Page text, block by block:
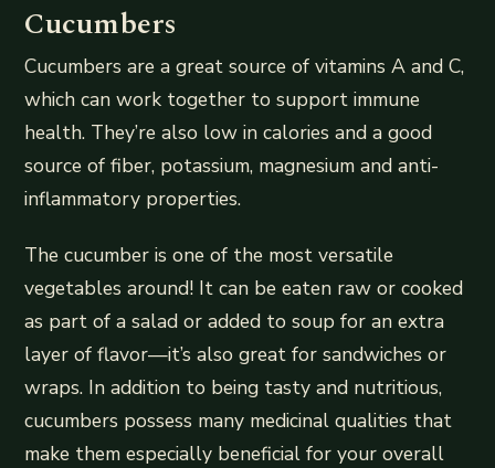
Cucumbers
Cucumbers are a great source of vitamins A and C,
which can work together to support immune
health. They’re also low in calories and a good
source of fiber, potassium, magnesium and anti-
inflammatory properties.
The cucumber is one of the most versatile
vegetables around! It can be eaten raw or cooked
as part of a salad or added to soup for an extra
layer of flavor—it’s also great for sandwiches or
wraps. In addition to being tasty and nutritious,
cucumbers possess many medicinal qualities that
make them especially beneficial for your overall